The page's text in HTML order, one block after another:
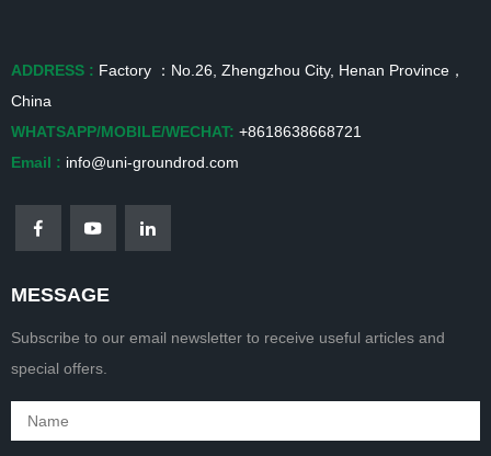
ADDRESS : Factory ：No.26, Zhengzhou City, Henan Province，
China
WHATSAPP/MOBILE/WECHAT: +8618638668721
Email : info@uni-groundrod.com
MESSAGE
Subscribe to our email newsletter to receive useful articles and
special offers.